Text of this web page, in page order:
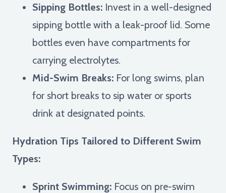
Sipping Bottles: Invest in a well-designed
sipping bottle with a leak-proof lid. Some
bottles even have compartments for
carrying electrolytes.
Mid-Swim Breaks: For long swims, plan
for short breaks to sip water or sports
drink at designated points.
Hydration Tips Tailored to Different Swim
Types:
Sprint Swimming: Focus on pre-swim